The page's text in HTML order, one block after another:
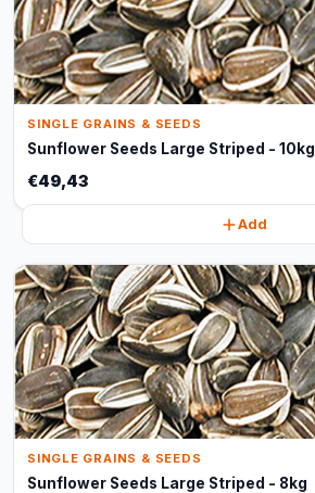
SINGLE GRAINS & SEEDS
Sunflower Seeds Large Striped - 10kg
€49,43
Add
SINGLE GRAINS & SEEDS
Sunflower Seeds Large Striped - 8kg